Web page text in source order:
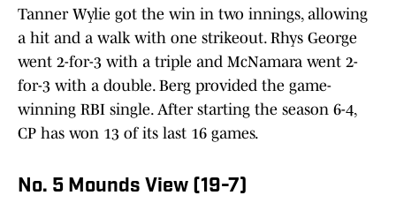
Tanner Wylie got the win in two innings, allowing
a hit and a walk with one strikeout. Rhys George
went 2-for-3 with a triple and McNamara went 2-
for-3 with a double. Berg provided the game-
winning RBI single. After starting the season 6-4,
CP has won 13 of its last 16 games.
No. 5 Mounds View (19-7)